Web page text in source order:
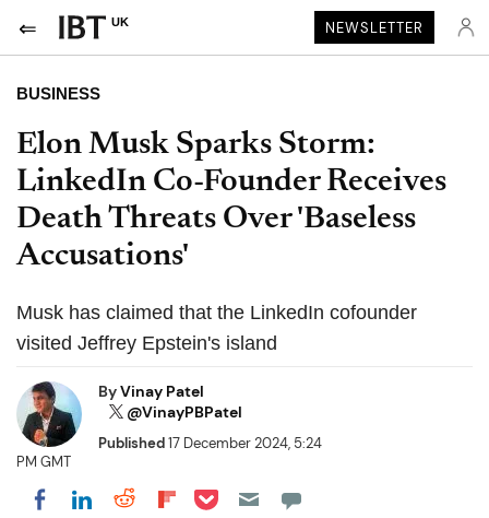
UK NEWSLETTER
BUSINESS
Elon Musk Sparks Storm:
LinkedIn Co-Founder Receives
Death Threats Over 'Baseless
Accusations'
Musk has claimed that the LinkedIn cofounder
visited Jeffrey Epstein's island
ByVinay Patel
@VinayPBPatel
Published17 December 2024, 5:24
PM GMT
Share on Facebook
Share on LinkedIn
Share on Reddit
Share on Flipboard
Share on Pocket